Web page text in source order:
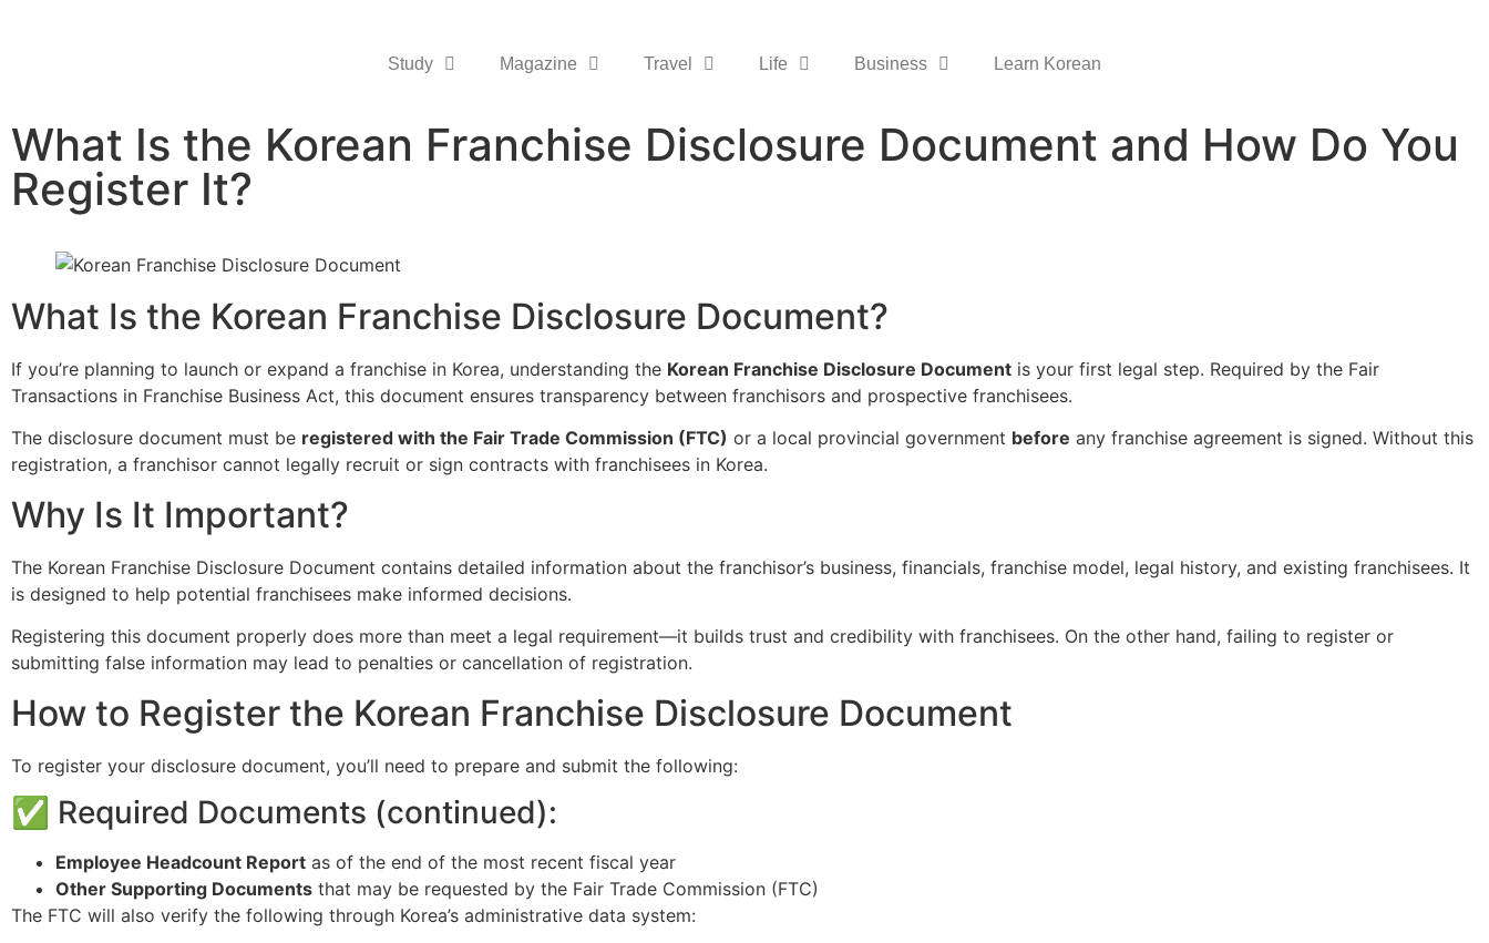
Study Magazine Travel Life Business Learn Korean
What Is the Korean Franchise Disclosure Document and How Do You
Register It?
What Is the Korean Franchise Disclosure Document?
If you’re planning to launch or expand a franchise in Korea, understanding the Korean Franchise Disclosure Document is your first legal step. Required by the Fair
Transactions in Franchise Business Act, this document ensures transparency between franchisors and prospective franchisees.
The disclosure document must be registered with the Fair Trade Commission (FTC) or a local provincial government before any franchise agreement is signed. Without this
registration, a franchisor cannot legally recruit or sign contracts with franchisees in Korea.
Why Is It Important?
The Korean Franchise Disclosure Document contains detailed information about the franchisor’s business, financials, franchise model, legal history, and existing franchisees. It
is designed to help potential franchisees make informed decisions.
Registering this document properly does more than meet a legal requirement—it builds trust and credibility with franchisees. On the other hand, failing to register or
submitting false information may lead to penalties or cancellation of registration.
How to Register the Korean Franchise Disclosure Document
To register your disclosure document, you’ll need to prepare and submit the following:
✅ Required Documents (continued):
Employee Headcount Report as of the end of the most recent fiscal year
Other Supporting Documents that may be requested by the Fair Trade Commission (FTC)
The FTC will also verify the following through Korea’s administrative data system: